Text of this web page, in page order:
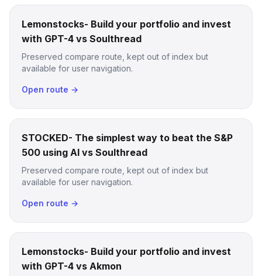
Lemonstocks- Build your portfolio and invest
with GPT-4 vs Soulthread
Preserved compare route, kept out of index but
available for user navigation.
Open route →
STOCKED- The simplest way to beat the S&P
500 using AI vs Soulthread
Preserved compare route, kept out of index but
available for user navigation.
Open route →
Lemonstocks- Build your portfolio and invest
with GPT-4 vs Akmon